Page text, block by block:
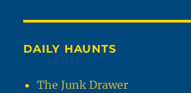
DAILY HAUNTS
The Junk Drawer